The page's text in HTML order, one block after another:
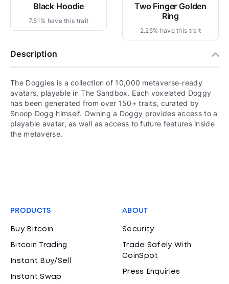
Black Hoodie
7.51% have this trait
Two Finger Golden
Ring
2.25% have this trait
Description
The Doggies is a collection of 10,000 metaverse-ready
avatars, playable in The Sandbox. Each voxelated Doggy
has been generated from over 150+ traits, curated by
Snoop Dogg himself. Owning a Doggy provides access to a
playable avatar, as well as access to future features inside
the metaverse.
PRODUCTS
Buy Bitcoin
Bitcoin Trading
Instant Buy/Sell
Instant Swap
ABOUT
Security
Trade Safely With
CoinSpot
Press Enquiries